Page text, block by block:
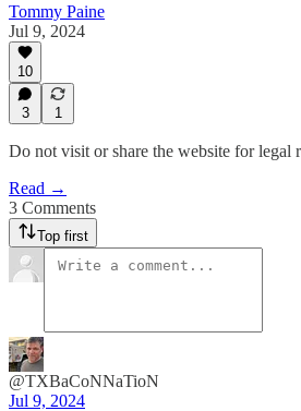
Tommy Paine
Jul 9, 2024
10
3 1
Do not visit or share the website for legal
Read →
3 Comments
Top first
@TXBaCoNNaTioN
Jul 9, 2024